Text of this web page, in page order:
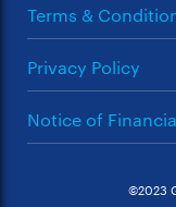
Terms &
Privacy Policy
Notice of
©2023